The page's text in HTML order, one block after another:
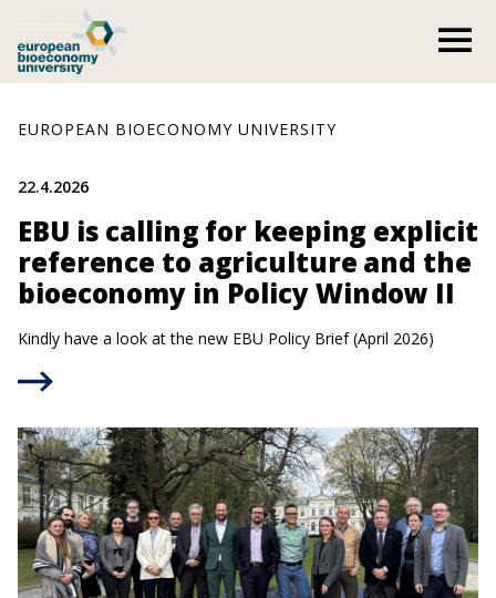
content
EUROPEAN BIOECONOMY UNIVERSITY
22.4.2026
EBU is calling for keeping explicit
reference to agriculture and the
bioeconomy in Policy Window II
Kindly have a look at the new EBU Policy Brief (April 2026)